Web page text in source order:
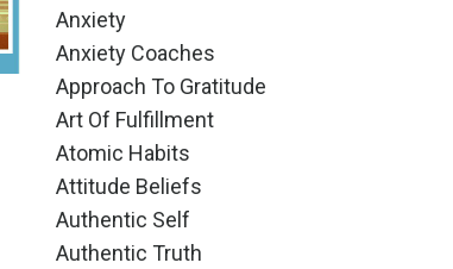
Anxiety
Anxiety Coaches
Approach To Gratitude
Art Of Fulfillment
Atomic Habits
Attitude Beliefs
Authentic Self
Authentic Truth